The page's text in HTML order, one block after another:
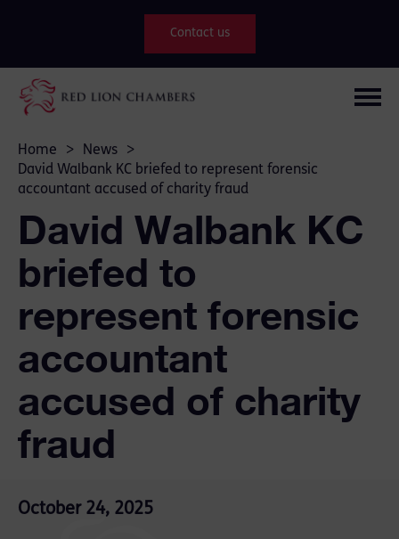
Contact us
Home > News
>
David Walbank KC briefed to represent forensic
accountant accused of charity fraud
David Walbank KC
briefed to
represent forensic
accountant
accused of charity
fraud
October 24, 2025